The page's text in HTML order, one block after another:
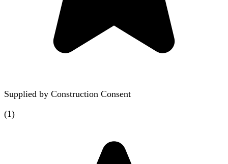
Supplied by Construction Consent
(1)